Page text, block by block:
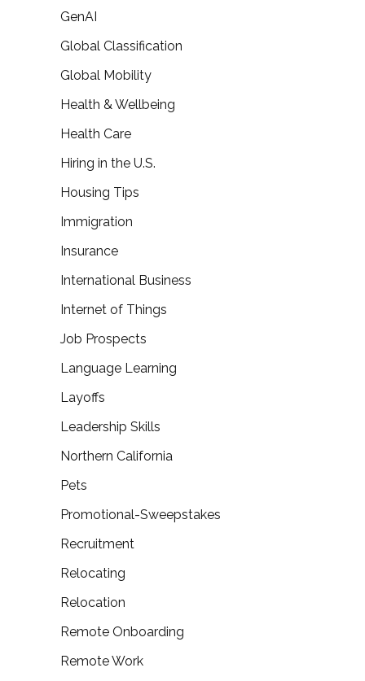
GenAI
Global Classification
Global Mobility
Health & Wellbeing
Health Care
Hiring in the U.S.
Housing Tips
Immigration
Insurance
International Business
Internet of Things
Job Prospects
Language Learning
Layoffs
Leadership Skills
Northern California
Pets
Promotional-Sweepstakes
Recruitment
Relocating
Relocation
Remote Onboarding
Remote Work